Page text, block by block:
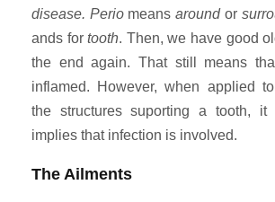
disease. Periomeansaroundor
ands fortooth. Then, we have good
the end again. That still means
inflamed. However, when applied
the structures suporting a tooth, it
implies that infection is involved.
The Ailments